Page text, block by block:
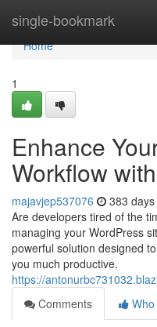
single-bookmark
Home
Home
1
Enhance
Workflow
majavjep537076 383
Are developers tired of the
managing your WordPress
powerful solution designed
you much productive.
https://
Comments